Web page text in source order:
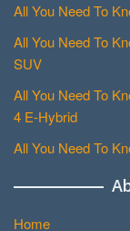
All You Need To
All You Need To
SUV
All You Need To
4 E-Hybrid
All You Need To
Home